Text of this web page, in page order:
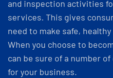
and inspection activities
services. This gives
need to make safe,
When you choose to
can be sure of a number
for your business.